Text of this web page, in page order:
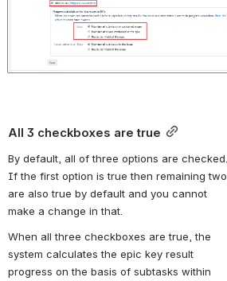
All 3 checkboxes are true
By default, all of three options are checked.
If the first option is true then remaining two
are also true by default and you cannot
make a change in that.
When all three checkboxes are true, the
system calculates the epic key result
progress on the basis of subtasks within